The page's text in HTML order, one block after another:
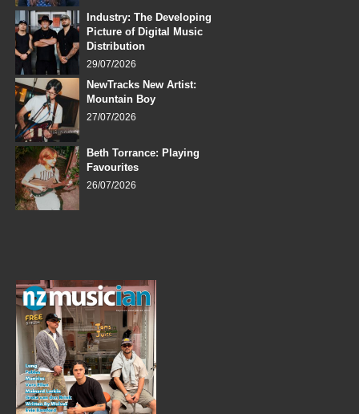
Industry: The Developing
Picture of Digital Music
Distribution
29/07/2026
NewTracks New Artist:
Mountain Boy
27/07/2026
Beth Torrance: Playing
Favourites
26/07/2026